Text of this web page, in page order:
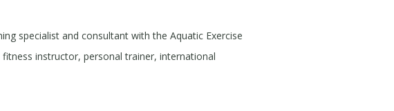
specialist and consultant with the Aquatic Exercise
instructor, personal trainer, international